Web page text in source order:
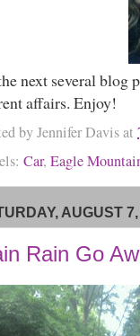
next several blog
affairs. Enjoy!
byJennifer Davisat
Car, Eagle
AUGUST
Rain Go